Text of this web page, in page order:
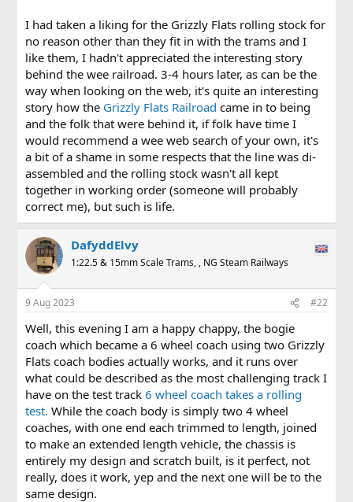
I had taken a liking for the Grizzly Flats rolling stock for
no reason other than they fit in with the trams and I
like them, I hadn't appreciated the interesting story
behind the wee railroad. 3-4 hours later, as can be the
way when looking on the web, it's quite an interesting
story how the Grizzly Flats Railroadcame in to being
and the folk that were behind it, if folk have time I
would recommend a wee web search of your own, it's
a bit of a shame in some respects that the line was di-
assembled and the rolling stock wasn't all kept
together in working order (someone will probably
correct me), but such is life.
DafyddElvy
1:22.5 & 15mm Scale Trams, , NG Steam Railways
9 Aug 2023 #22
Well, this evening I am a happy chappy, the bogie
coach which became a 6 wheel coach using two Grizzly
Flats coach bodies actually works, and it runs over
what could be described as the most challenging track I
have on the test track6 wheel coach takes a rolling
test. While the coach body is simply two 4 wheel
coaches, with one end each trimmed to length, joined
to make an extended length vehicle, the chassis is
entirely my design and scratch built, is it perfect, not
really, does it work, yep and the next one will be to the
same design.